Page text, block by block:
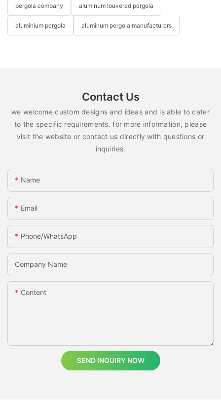
pergola company aluminum louvered pergola
aluminium pergola aluminum pergola manufacturers
Contact Us
we welcome custom designs and ideas and is able to cater
to the specific requirements. for more information, please
visit the website or contact us directly with questions or
inquiries.
Name
Email
Phone/whatsApp
Company Name
Content
SEND INQUIRY NOW